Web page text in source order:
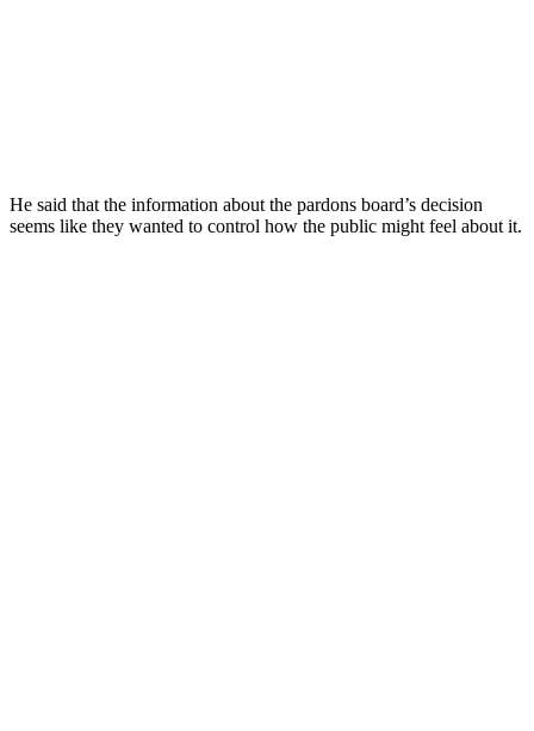
He said that the information about the pardons board’s decision
seems like they wanted to control how the public might feel about it.